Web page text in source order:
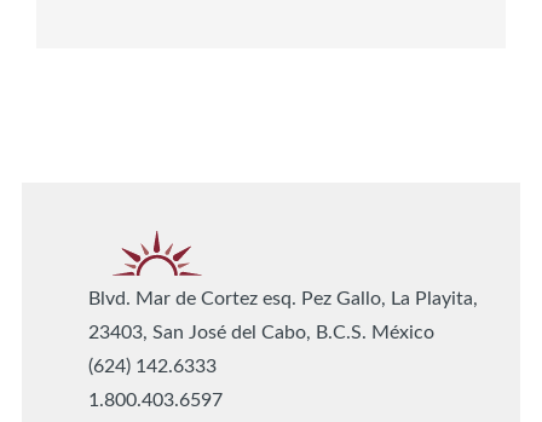
Blvd. Mar de Cortez esq. Pez Gallo, La Playita,
23403, San José del Cabo, B.C.S. México
(624) 142.6333
1.800.403.6597